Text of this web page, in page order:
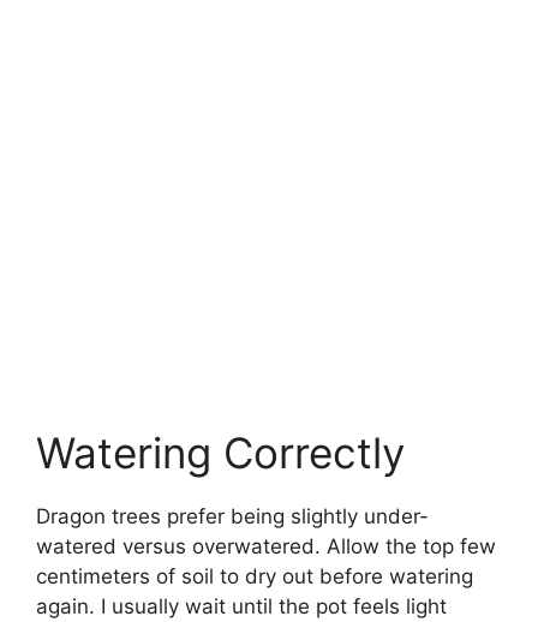
Watering Correctly
Dragon trees prefer being slightly under-
watered versus overwatered. Allow the top few
centimeters of soil to dry out before watering
again. I usually wait until the pot feels light